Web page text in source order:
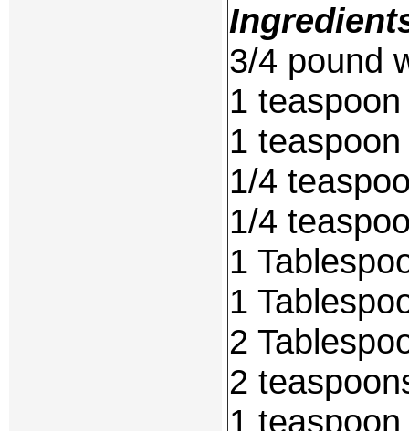
3/4 pound
1
1
1/4
1/4
1
1
2
2
1